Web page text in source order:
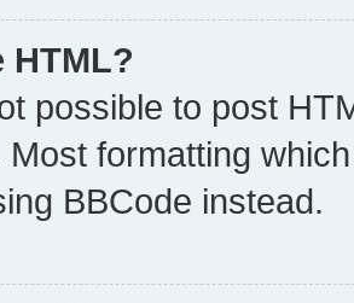
HTML?
possible to post
Most formatting
BBCode instead.